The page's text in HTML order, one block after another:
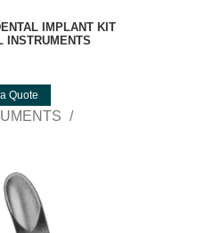
IMPLANT KIT
INSTRUMENTS
Quote